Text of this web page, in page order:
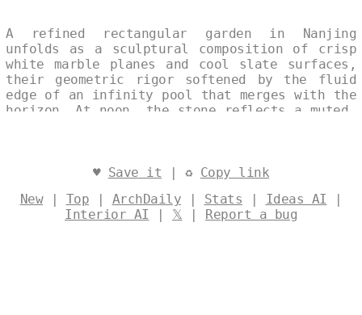
A refined rectangular garden in Nanjing
unfolds as a sculptural composition of crisp
white marble planes and cool slate surfaces,
their geometric rigor softened by the fluid
edge of an infinity pool that merges with the
horizon. At noon, the stone reflects a muted,
continuous artwork, turning the exterior into
space. Designed by@levelsio
♥ Save it | ♻ Copy link
New| Top | ArchDaily | Stats | Ideas AI |
Interior AI | 𝕏 | Report a bug